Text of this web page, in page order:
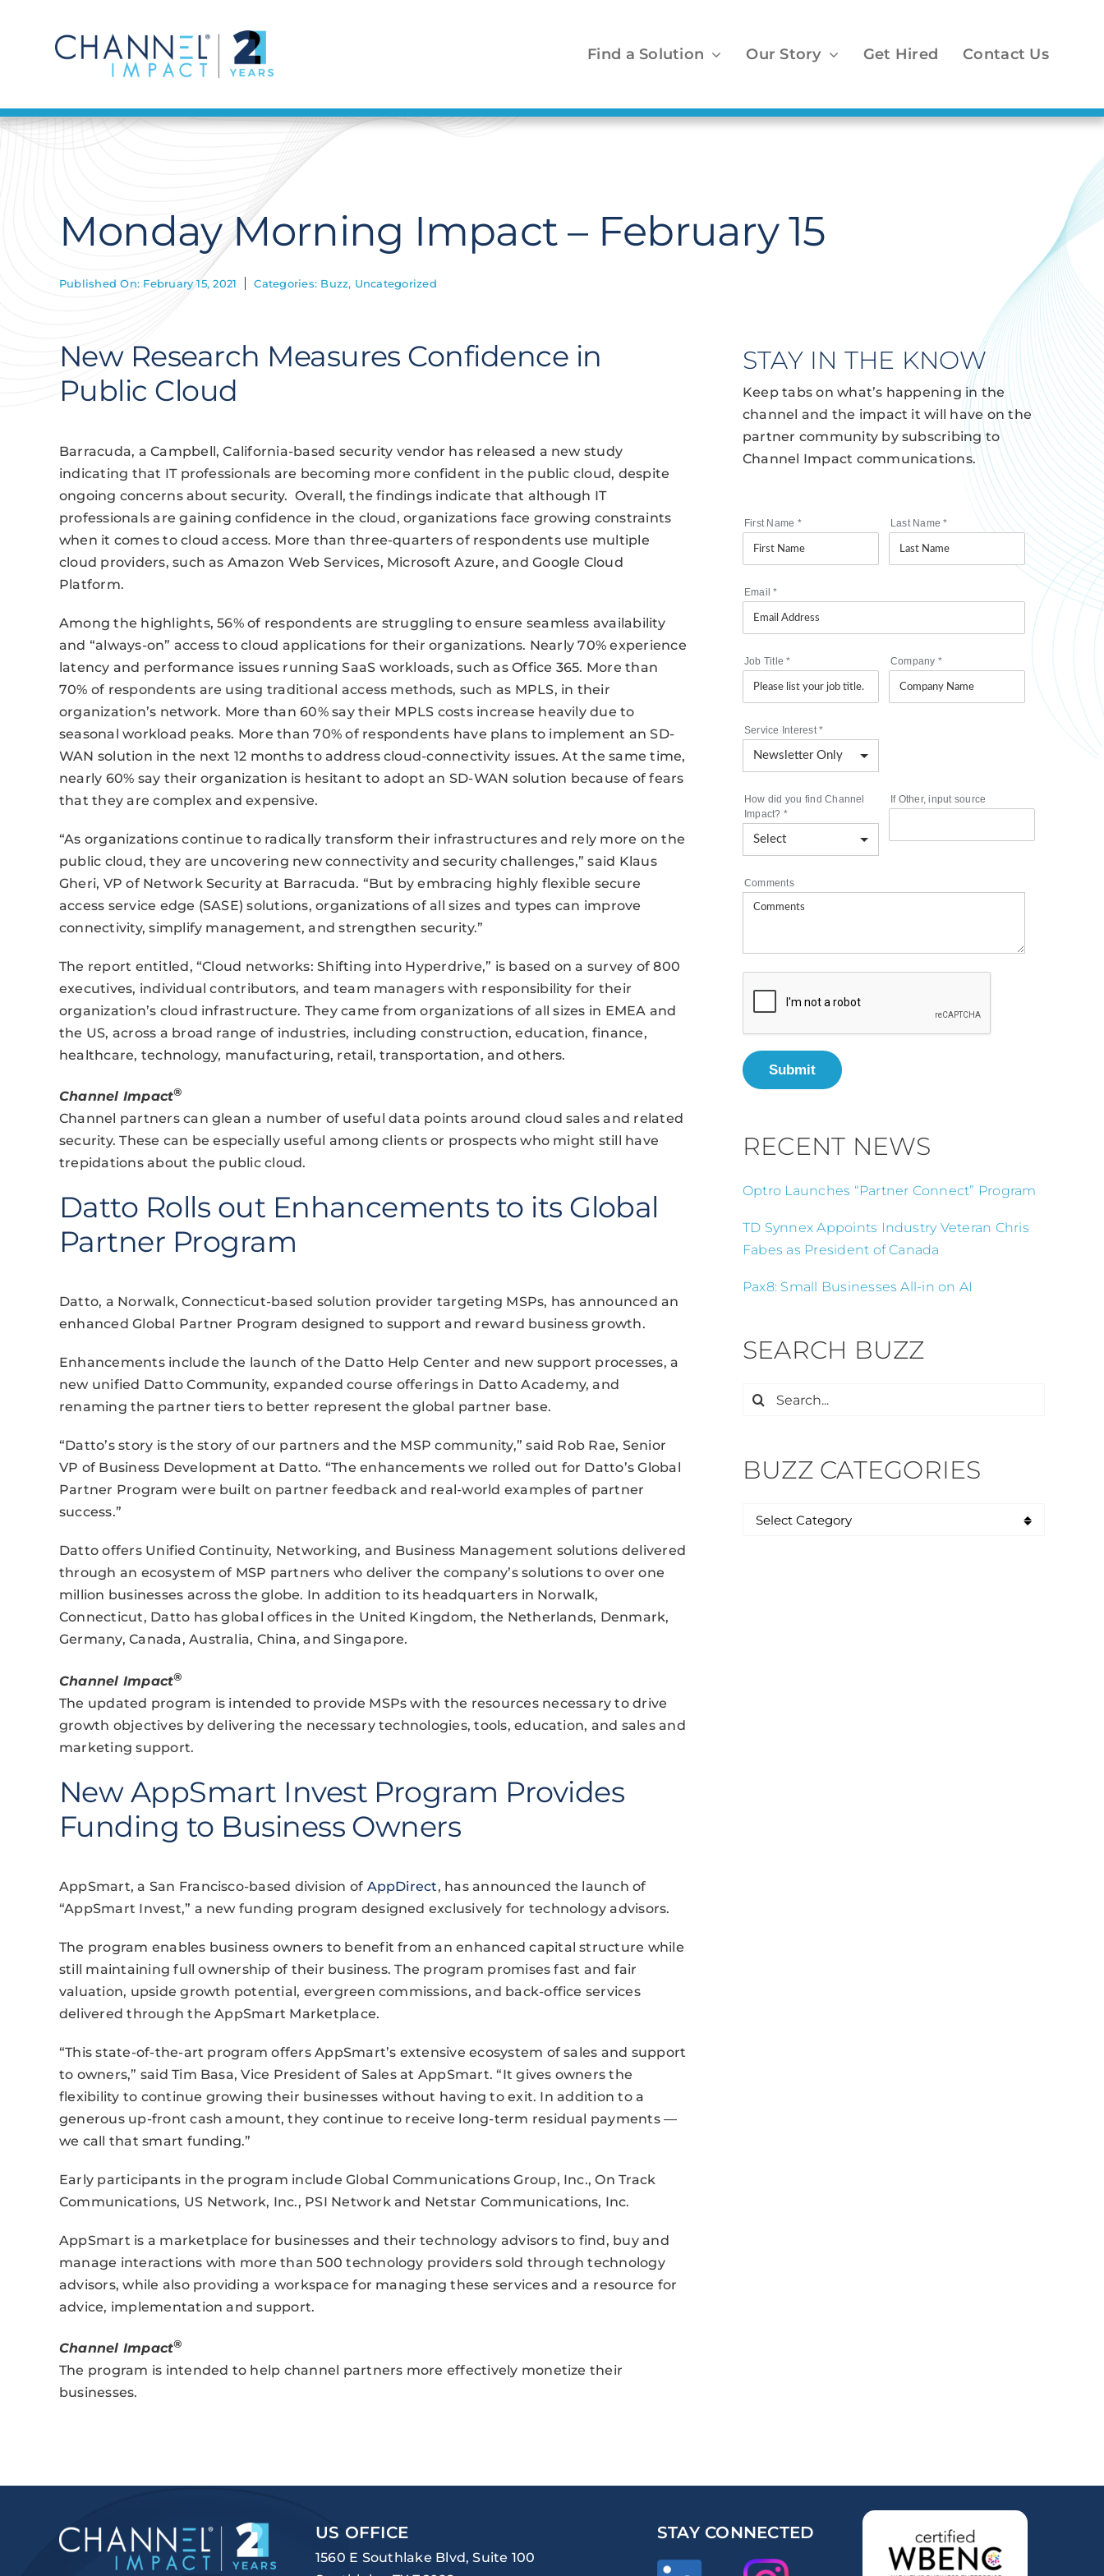
Find a Solution Our Story Get Hired Contact Us
Monday Morning Impact – February 15
Published On: February 15, 2021 Categories: Buzz, Uncategorized
New Research Measures Confidence in
Public Cloud
Barracuda, a Campbell, California-based security vendor has released a new study
indicating that IT professionals are becoming more confident in the public cloud, despite
ongoing concerns about security. Overall, the findings indicate that although IT
professionals are gaining confidence in the cloud, organizations face growing constraints
when it comes to cloud access. More than three-quarters of respondents use multiple
cloud providers, such as Amazon Web Services, Microsoft Azure, and Google Cloud
Platform.
Among the highlights, 56% of respondents are struggling to ensure seamless availability
and “always-on” access to cloud applications for their organizations. Nearly 70% experience
latency and performance issues running SaaS workloads, such as Office 365. More than
70% of respondents are using traditional access methods, such as MPLS, in their
organization’s network. More than 60% say their MPLS costs increase heavily due to
seasonal workload peaks. More than 70% of respondents have plans to implement an SD-
WAN solution in the next 12 months to address cloud-connectivity issues. At the same time,
nearly 60% say their organization is hesitant to adopt an SD-WAN solution because of fears
that they are complex and expensive.
“As organizations continue to radically transform their infrastructures and rely more on the
public cloud, they are uncovering new connectivity and security challenges,” said Klaus
Gheri, VP of Network Security at Barracuda. “But by embracing highly flexible secure
access service edge (SASE) solutions, organizations of all sizes and types can improve
connectivity, simplify management, and strengthen security.”
The report entitled, “Cloud networks: Shifting into Hyperdrive,” is based on a survey of 800
executives, individual contributors, and team managers with responsibility for their
organization’s cloud infrastructure. They came from organizations of all sizes in EMEA and
the US, across a broad range of industries, including construction, education, finance,
healthcare, technology, manufacturing, retail, transportation, and others.
Channel Impact®
Channel partners can glean a number of useful data points around cloud sales and related
security. These can be especially useful among clients or prospects who might still have
trepidations about the public cloud.
Datto Rolls out Enhancements to its Global
Partner Program
Datto, a Norwalk, Connecticut-based solution provider targeting MSPs, has announced an
enhanced Global Partner Program designed to support and reward business growth.
Enhancements include the launch of the Datto Help Center and new support processes, a
new unified Datto Community, expanded course offerings in Datto Academy, and
renaming the partner tiers to better represent the global partner base.
“Datto’s story is the story of our partners and the MSP community,” said Rob Rae, Senior
VP of Business Development at Datto. “The enhancements we rolled out for Datto’s Global
Partner Program were built on partner feedback and real-world examples of partner
success.”
Datto offers Unified Continuity, Networking, and Business Management solutions delivered
through an ecosystem of MSP partners who deliver the company’s solutions to over one
million businesses across the globe. In addition to its headquarters in Norwalk,
Connecticut, Datto has global offices in the United Kingdom, the Netherlands, Denmark,
Germany, Canada, Australia, China, and Singapore.
Channel Impact®
The updated program is intended to provide MSPs with the resources necessary to drive
growth objectives by delivering the necessary technologies, tools, education, and sales and
marketing support.
New AppSmart Invest Program Provides
Funding to Business Owners
AppSmart, a San Francisco-based division of AppDirect, has announced the launch of
“AppSmart Invest,” a new funding program designed exclusively for technology advisors.
The program enables business owners to benefit from an enhanced capital structure while
still maintaining full ownership of their business. The program promises fast and fair
valuation, upside growth potential, evergreen commissions, and back-office services
delivered through the AppSmart Marketplace.
“This state-of-the-art program offers AppSmart’s extensive ecosystem of sales and support
to owners,” said Tim Basa, Vice President of Sales at AppSmart. “It gives owners the
flexibility to continue growing their businesses without having to exit. In addition to a
generous up-front cash amount, they continue to receive long-term residual payments —
we call that smart funding.”
Early participants in the program include Global Communications Group, Inc., On Track
Communications, US Network, Inc., PSI Network and Netstar Communications, Inc.
AppSmart is a marketplace for businesses and their technology advisors to find, buy and
manage interactions with more than 500 technology providers sold through technology
advisors, while also providing a workspace for managing these services and a resource for
advice, implementation and support.
Channel Impact®
The program is intended to help channel partners more effectively monetize their
businesses.
STAY IN THE KNOW
Keep tabs on what’s happening in the
channel and the impact it will have on the
partner community by subscribing to
Channel Impact communications.
First Name * Last Name*
Email*
Job Title* Company *
Service Interest*
How did you find Channel
Impact? *
If Other, input source
Comments
Submit
RECENT NEWS
Optro Launches “Partner Connect” Program
TD Synnex Appoints Industry Veteran Chris
Fabes as President of Canada
Pax8: Small Businesses All-in on AI
SEARCH BUZZ
Search
BUZZ CATEGORIES
US OFFICE
1560 E Southlake Blvd, Suite 100
STAY CONNECTED